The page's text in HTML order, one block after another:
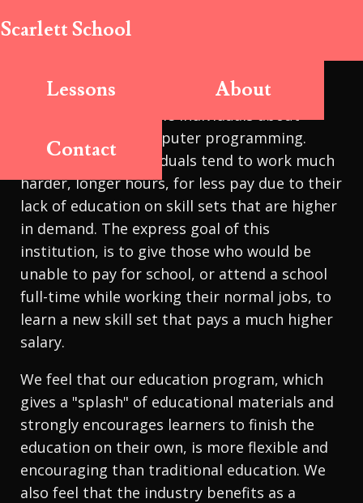
Scarlett School
Lessons About
Contact
The Scarlett School is a school designed to
educate lower-income individuals about
computing and computer programming.
Lower income individuals tend to work much
harder, longer hours, for less pay due to their
lack of education on skill sets that are higher
in demand. The express goal of this
institution, is to give those who would be
unable to pay for school, or attend a school
full-time while working their normal jobs, to
learn a new skill set that pays a much higher
salary.
We feel that our education program, which
gives a "splash" of educational materials and
strongly encourages learners to finish the
education on their own, is more flexible and
encouraging than traditional education. We
also feel that the industry benefits as a